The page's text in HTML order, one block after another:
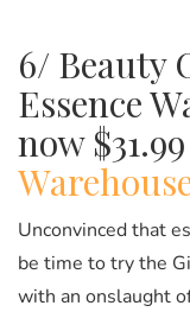
6/ Beauty
Essence
now
Unconvinced that
be time to try the
with an onslaught